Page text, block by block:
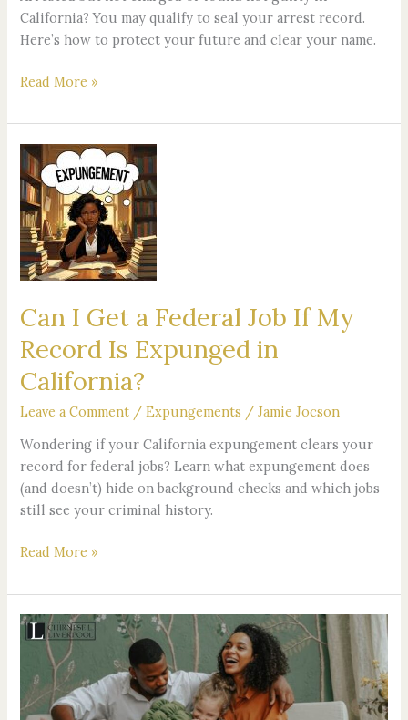
California? You may qualify to seal your arrest record.
Here’s how to protect your future and clear your name.
Not
Guilty
Read More »
Can I Get a Federal Job If My
Record Is Expunged in
California?
Leave a Comment /Expungements /Jamie Jocson
Wondering if your California expungement clears your
record for federal jobs? Learn what expungement does
(and doesn’t) hide on background checks and which jobs
still see your criminal history.
Can
I
Get
a
Federal
Job
If
My
Record
Is
Expunged
in
California?
Read More »
What
Happens
a
Stepparent